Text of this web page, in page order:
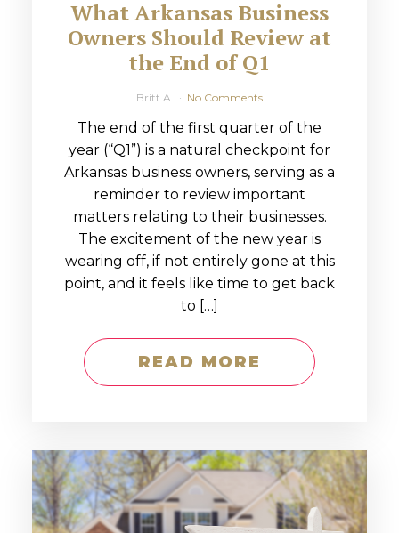
What Arkansas Business
Owners Should Review at
the End of Q1
Britt A No Comments
The end of the first quarter of the
year (“Q1”) is a natural checkpoint for
Arkansas business owners, serving as a
reminder to review important
matters relating to their businesses.
The excitement of the new year is
wearing off, if not entirely gone at this
point, and it feels like time to get back
to […]
READ MORE